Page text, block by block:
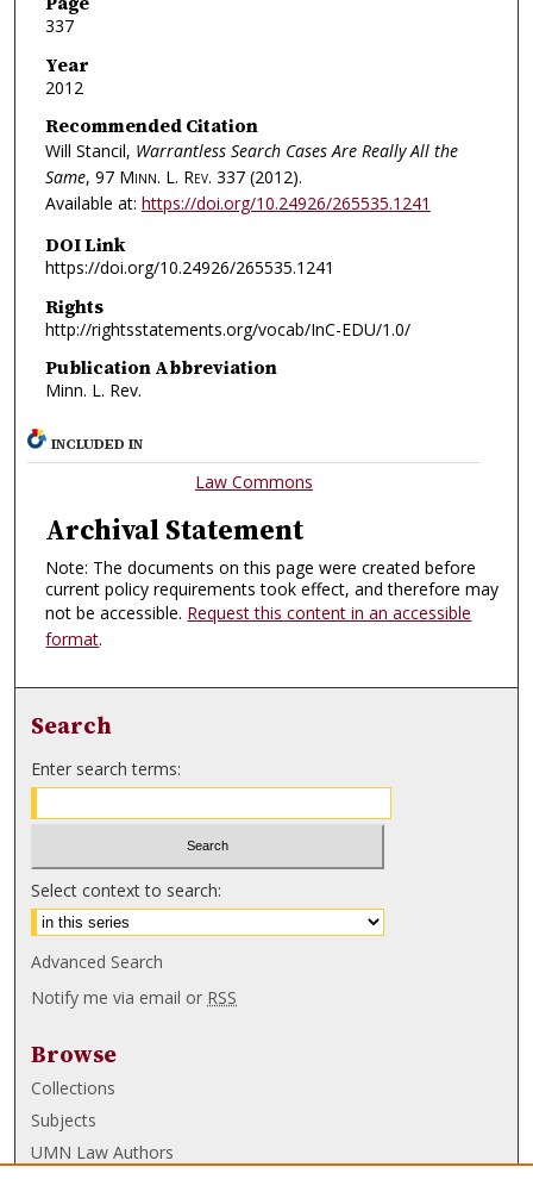
337
Year
2012
Recommended Citation
Will Stancil, Warrantless Search Cases Are Really All the
Same, 97 Minn. L. Rev. 337 (2012).
Available at: https://doi.org/10.24926/265535.1241
DOI Link
https://doi.org/10.24926/265535.1241
Rights
http://rightsstatements.org/vocab/InC-EDU/1.0/
Publication Abbreviation
Minn. L. Rev.
INCLUDED IN
Law Commons
Archival Statement
Note: The documents on this page were created before
current policy requirements took effect, and therefore may
not be accessible. Request this content in an accessible
format.
Search
Enter search terms:
Select context to search:
Advanced Search
Notify me via email or RSS
Browse
Collections
Subjects
UMN Law Authors